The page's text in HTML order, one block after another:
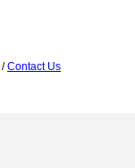
/Contact Us